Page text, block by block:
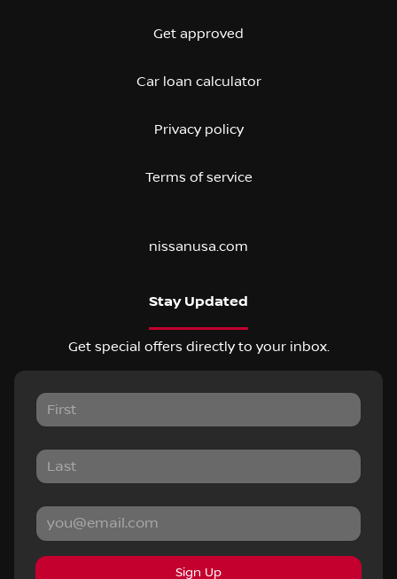
Get approved
Car loan calculator
Privacy policy
Terms of service
nissanusa.com
Stay Updated
Get special offers directly to your inbox.
Sign Up